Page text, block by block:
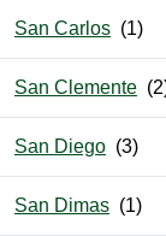
San Carlos
San Clemente
San Diego
San Dimas